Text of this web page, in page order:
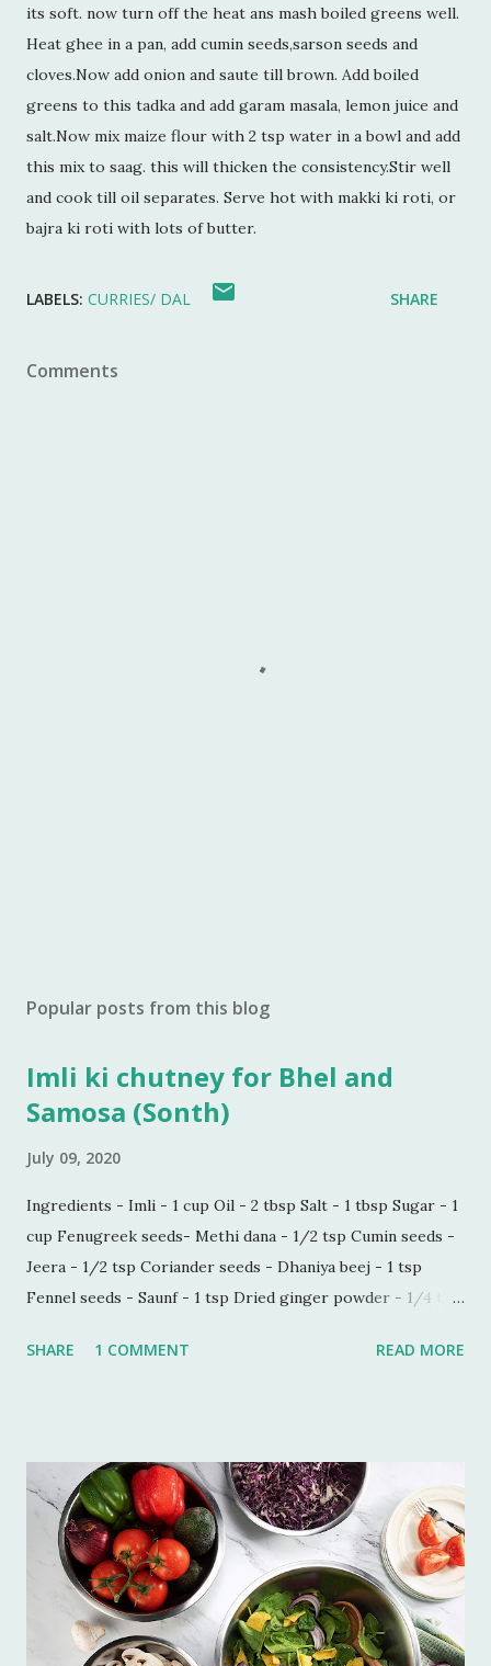
its soft. now turn off the heat ans mash boiled greens well.
Heat ghee in a pan, add cumin seeds,sarson seeds and
cloves.Now add onion and saute till brown. Add boiled
greens to this tadka and add garam masala, lemon juice and
salt.Now mix maize flour with 2 tsp water in a bowl and add
this mix to saag. this will thicken the consistency.Stir well
and cook till oil separates. Serve hot with makki ki roti, or
bajra ki roti with lots of butter.
LABELS: CURRIES/ DAL SHARE
Comments
Popular posts from this blog
Imli ki chutney for Bhel and
Samosa (Sonth)
July 09, 2020
Ingredients - Imli - 1 cup Oil - 2 tbsp Salt - 1 tbsp Sugar - 1
cup Fenugreek seeds- Methi dana - 1/2 tsp Cumin seeds -
Jeera - 1/2 tsp Coriander seeds - Dhaniya beej - 1 tsp
Fennel seeds - Saunf - 1 tsp Dried ginger powder - 1/4 tsp
Imli in hot water for 30 minutes. Make a paste of soaked
the ingredients and mix well. Bring it to boil on high flame
once. Add some more water if you do not want the
consistency to be very thick. Let it simmer for 15 minutes
on low flame. Imli chutney is ready to serve. You can keep it
refrigerated for 6-7 weeks.
SHARE 1 COMMENT READ MORE